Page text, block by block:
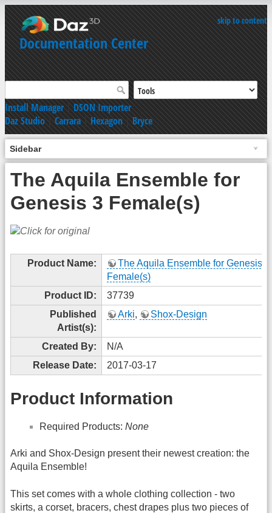
skip to content
Documentation Center
Install Manager|DSON Importer
Daz Studio|Carrara|Hexagon|Bryce
Sidebar
The Aquila Ensemble for
Genesis 3 Female(s)
Product Name:
The Aquila Ensemble for Genesis 3
Female(s)
Product ID:
37739
Published
Artist(s):
Arki, Shox-Design
Created By:
N/A
Release Date:
2017-03-17
Product Information
Required Products: None
Arki and Shox-Design present their newest creation: the
Aquila Ensemble!
This set comes with a whole clothing collection - two
skirts, a corset, bracers, chest drapes plus two pieces of